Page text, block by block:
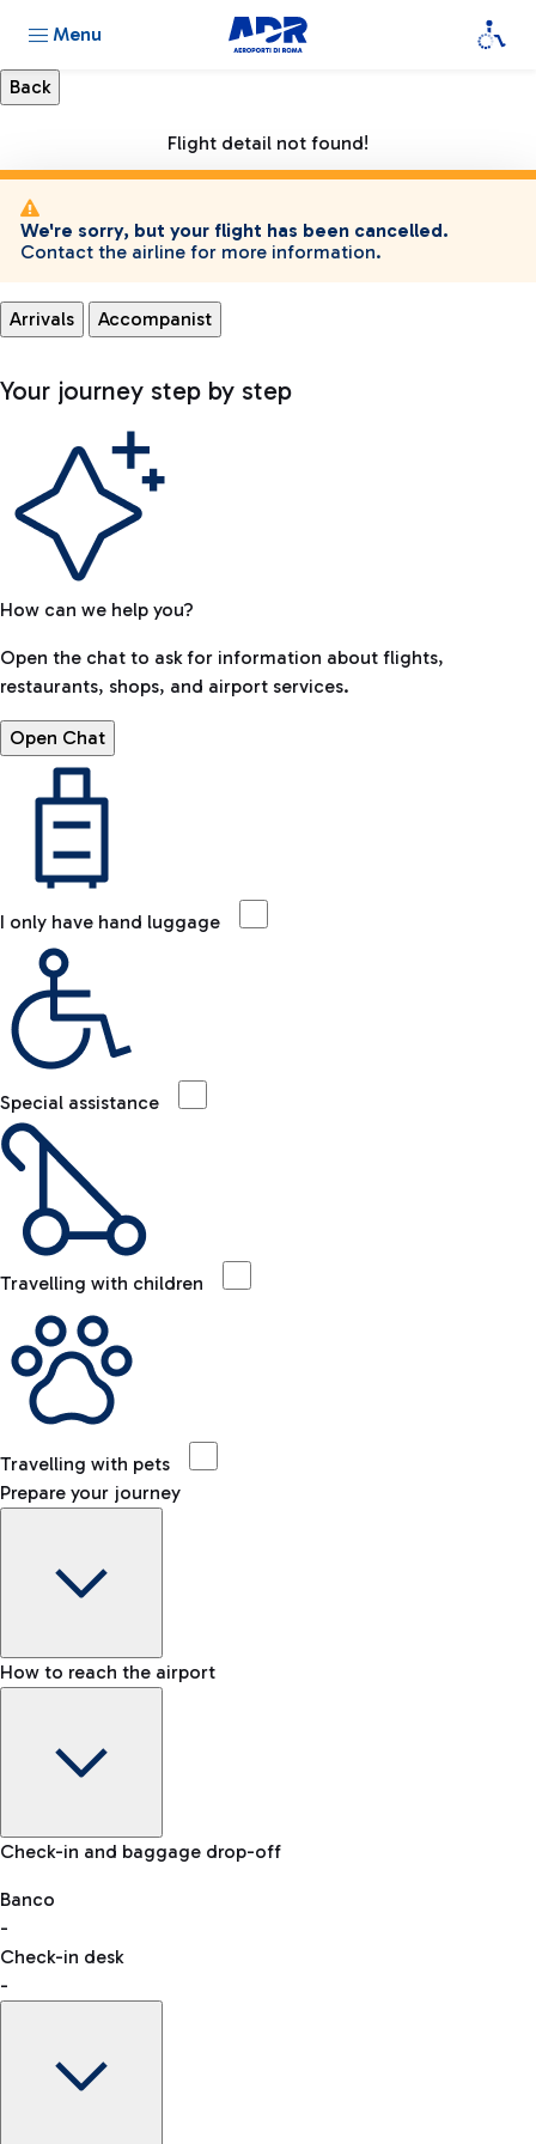
Menu
Flight detail not found!
We're sorry, but your flight has been cancelled.
Contact the airline for more information.
Arrivals Accompanist
Your journey step by step
How can we help you?
Open the chat to ask for information about flights,
restaurants, shops, and airport services.
Open Chat
I only have hand luggage
Special assistance
Travelling with children
Travelling with pets
Prepare your journey
Baggage Information: dimensions, weight, and prohibited
VAT refund
How to reach the airport
Car and Motorcycles
Discover the convenience of leaving your car and quickly
reaching your departure terminal.
Check-in and baggage drop-off
Banco
-
Check-in desk
-